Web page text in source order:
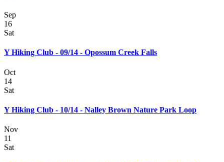
Sep
16
Sat
Y Hiking Club - 09/14 - Opossum Creek Falls
Oct
14
Sat
Y Hiking Club - 10/14 - Nalley Brown Nature Park Loop
Nov
11
Sat